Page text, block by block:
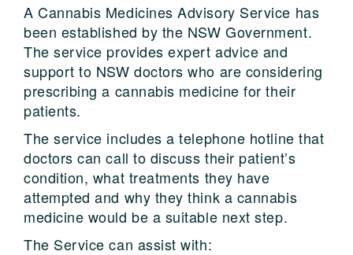
A Cannabis Medicines Advisory Service has
been established by the NSW Government.
The service provides expert advice and
support to NSW doctors who are considering
prescribing a cannabis medicine for their
patients.
The service includes a telephone hotline that
doctors can call to discuss their patient’s
condition, what treatments they have
attempted and why they think a cannabis
medicine would be a suitable next step.
The Service can assist with: